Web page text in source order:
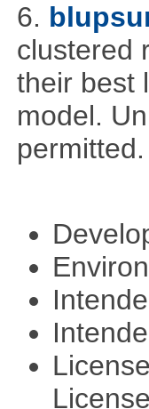
6.
clustered
their best
model.
permitted.